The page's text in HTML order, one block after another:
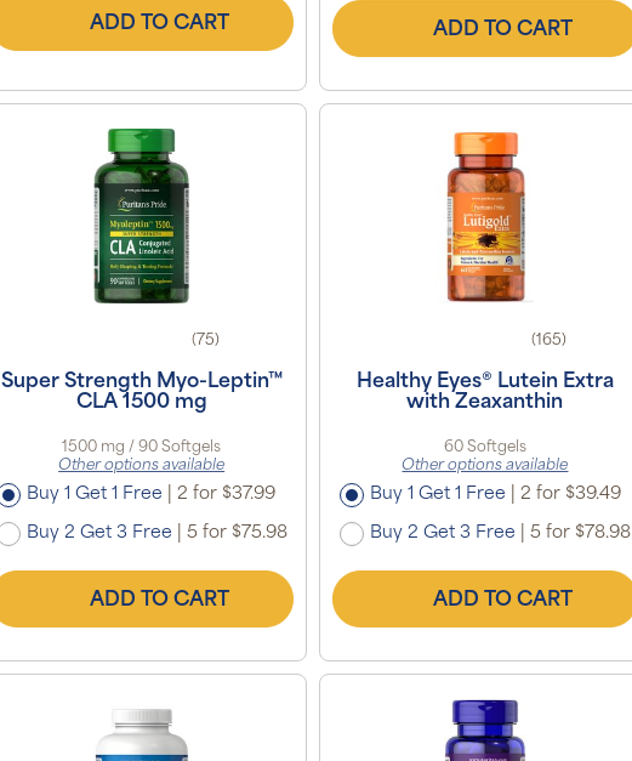
ADD TO CART ADD TO CART
(75)
Super Strength Myo-Leptin™
CLA 1500 mg
1500 mg / 90 Softgels
Other options available
Buy 1 Get 1 Free 2 for $37.99
Buy 2 Get 3 Free 5 for $75.98
ADD TO CART
(165)
Healthy Eyes® Lutein Extra
with Zeaxanthin
60 Softgels
Other options available
Buy 1 Get 1 Free 2 for $39.49
Buy 2 Get 3 Free 5 for $78.98
ADD TO CART